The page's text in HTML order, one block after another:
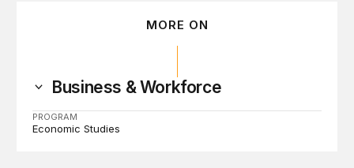
MORE ON
Business & Workforce
PROGRAM
Economic Studies